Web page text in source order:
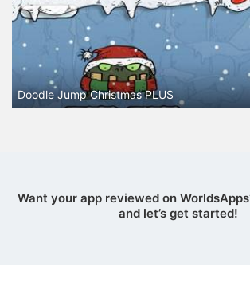
Doodle Jump Christmas PLUS
Want your app reviewed on
and let’s get started!